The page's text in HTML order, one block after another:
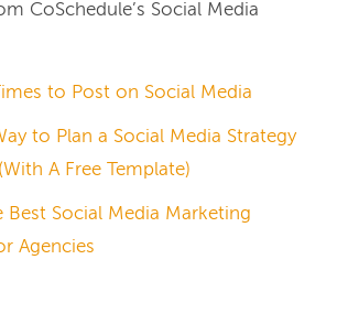
CoSchedule’s Social Media
to Post on Social Media
to Plan a Social Media Strategy
A Free Template)
Best Social Media Marketing
Agencies